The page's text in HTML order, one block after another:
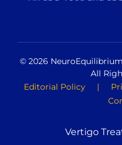
© 2026
All
Editorial Policy |
Vertigo